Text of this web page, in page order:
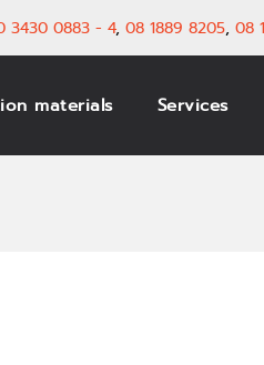
3430 0883 - 4, 08 1889 8205, 08
materials Services